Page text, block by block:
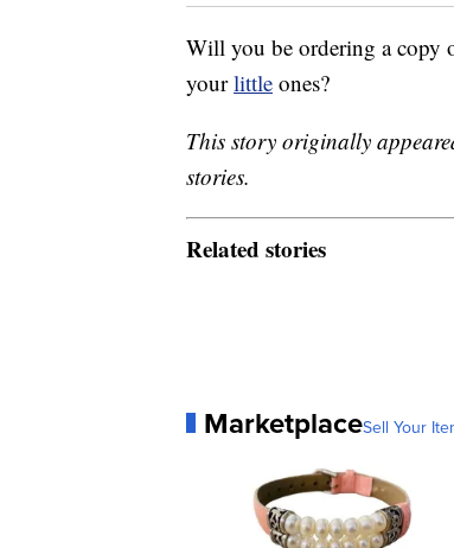
Will you be ordering a copy
yourlittle ones?
This story originally
stories.
Related stories
MarketplaceSell Your